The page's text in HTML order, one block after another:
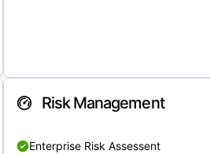
Risk Management
Enterprise Risk Assessent